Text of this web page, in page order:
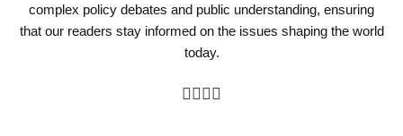
complex policy debates and public understanding, ensuring
that our readers stay informed on the issues shaping the world
today.